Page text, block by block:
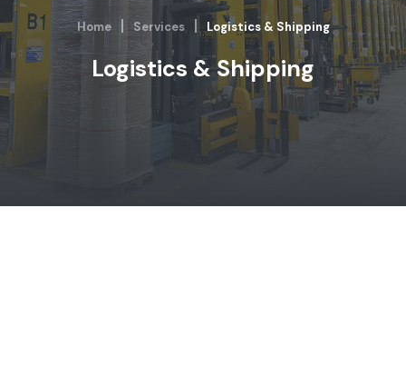
Home Services Logistics & Shipping
Logistics & Shipping